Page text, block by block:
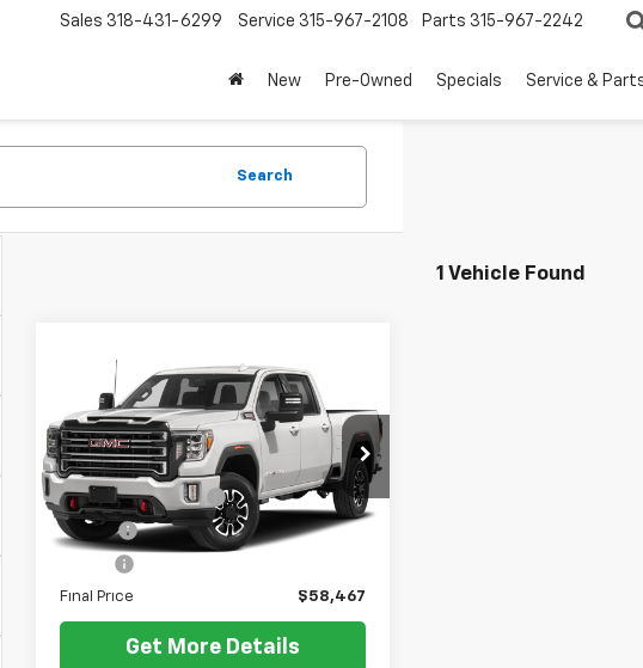
Sales 318-431-6299 Service 315-967-2108 Parts 315-967-2242
New Pre-Owned Specials Service &
Search
1 Vehicle Found
2021GMC Sierra
2500 HDAT4
VIN:1GT49PE76MF179279Stock:7261
Model:TK20743
54,953 mi Ext. Int.
$58,467
FOY PRICE
Less
Retail Price
$57,998
Documentation Fee
+$436
PTA Fee +$23
Final Price $58,467
Get More Details